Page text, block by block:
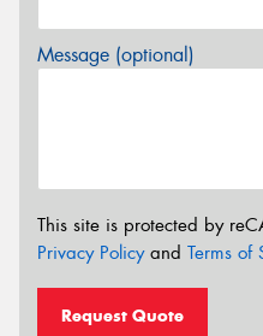
Message (optional)
This site is protected by
Privacy Policyand Terms of
Request Quote